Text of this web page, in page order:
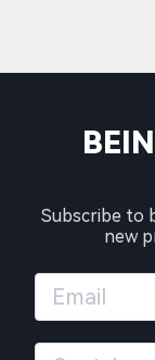
Subscribe to
new